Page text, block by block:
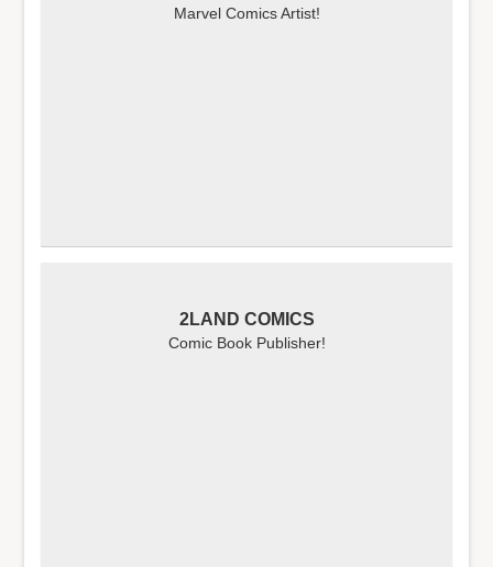
Marvel Comics Artist!
2LAND COMICS
Comic Book Publisher!